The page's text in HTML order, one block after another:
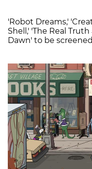
'Robot Dreams,'
Shell,' 'The Real
Dawn' to be